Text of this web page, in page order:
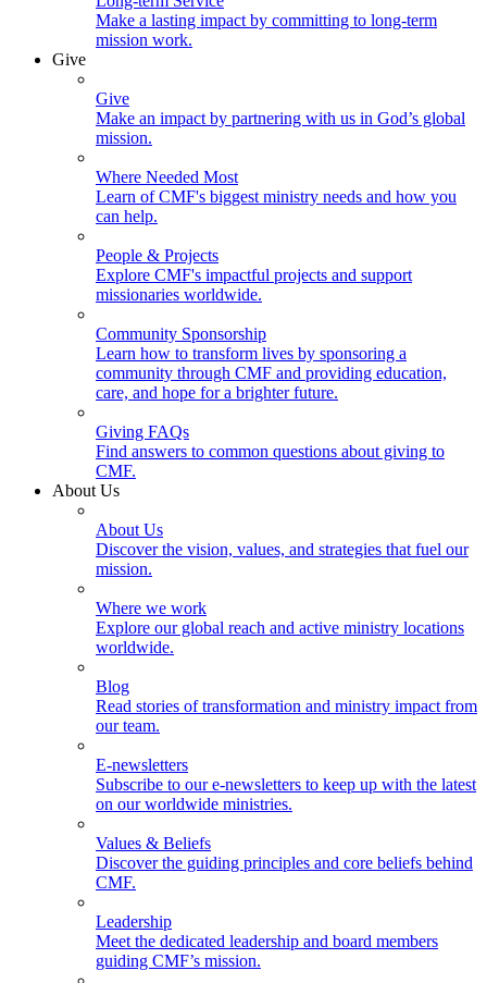
Make a lasting impact by committing to long-term
mission work.
Give
Give
Make an impact by partnering with us in God’s global
mission.
Where Needed Most
Learn of CMF's biggest ministry needs and how you
can help.
People & Projects
Explore CMF's impactful projects and support
missionaries worldwide.
Community Sponsorship
Learn how to transform lives by sponsoring a
community through CMF and providing education,
care, and hope for a brighter future.
Giving FAQs
Find answers to common questions about giving to
CMF.
About Us
About Us
Discover the vision, values, and strategies that fuel our
mission.
Where we work
Explore our global reach and active ministry locations
worldwide.
Blog
Read stories of transformation and ministry impact from
our team.
E-newsletters
Subscribe to our e-newsletters to keep up with the latest
on our worldwide ministries.
Values & Beliefs
Discover the guiding principles and core beliefs behind
CMF.
Leadership
Meet the dedicated leadership and board members
guiding CMF’s mission.